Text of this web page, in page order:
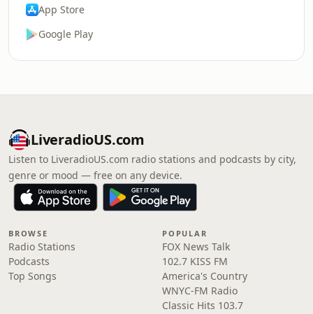
App Store
Google Play
LiveradioUS.com
Listen to LiveradioUS.com radio stations and podcasts by city,
genre or mood — free on any device.
BROWSE
Radio Stations
Podcasts
Top Songs
POPULAR
FOX News Talk
102.7 KISS FM
America's Country
WNYC-FM Radio
Classic Hits 103.7